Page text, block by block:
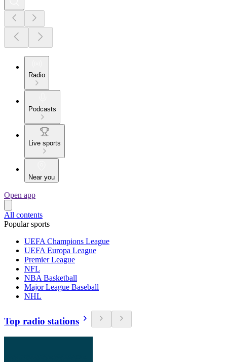
Radio
Podcasts
Live sports
Near you
Open app
All contents
Popular sports
UEFA Champions League
UEFA Europa League
Premier League
NFL
NBA Basketball
Major League Baseball
NHL
Top radio stations